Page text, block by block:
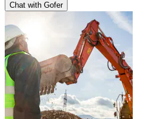
Chat with Gofer